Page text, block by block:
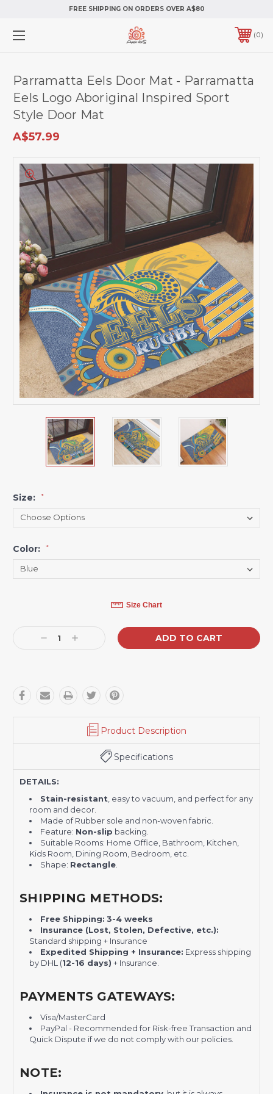
FREE SHIPPING ON ORDERS OVER A$80
0
Parramatta Eels Door Mat - Parramatta
Eels Logo Aboriginal Inspired Sport
Style Door Mat
A$57.99
Size: *
Color: *
Size Chart
Decrease
Quantity:
Increase
Quantity:
Product Description
Specifications
DETAILS:
Stain-resistant, easy to vacuum, and perfect for any
room and decor.
Made of Rubber sole and non-woven fabric.
Feature: Non-slip backing.
Suitable Rooms: Home Office, Bathroom, Kitchen,
Kids Room, Dining Room, Bedroom, etc.
Shape: Rectangle.
SHIPPING METHODS:
Free Shipping: 3-4 weeks
Insurance (Lost, Stolen, Defective, etc.):
Standard shipping + Insurance
Expedited Shipping + Insurance: Express shipping
by DHL (12-16 days) + Insurance.
PAYMENTS GATEWAYS:
Visa/MasterCard
PayPal - Recommended for Risk-free Transaction and
Quick Dispute if we do not comply with our policies.
NOTE: